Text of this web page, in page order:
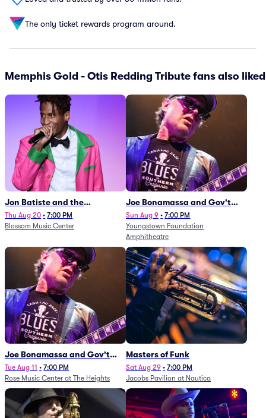
The only ticket rewards program around.
Memphis Gold - Otis Redding Tribute fans also liked
Jon Batiste and the
Cleveland Orchestra
Thu Aug 20 • 7:00 PM
Blossom Music Center
Joe Bonamassa and Gov't
Mule
Sun Aug 9 • 7:00 PM
Youngstown Foundation
Amphitheatre
Joe Bonamassa and Gov't
Mule
Tue Aug 11 • 7:00 PM
Rose Music Center at The Heights
Masters of Funk
Sat Aug 29 • 7:00 PM
Jacobs Pavilion at Nautica